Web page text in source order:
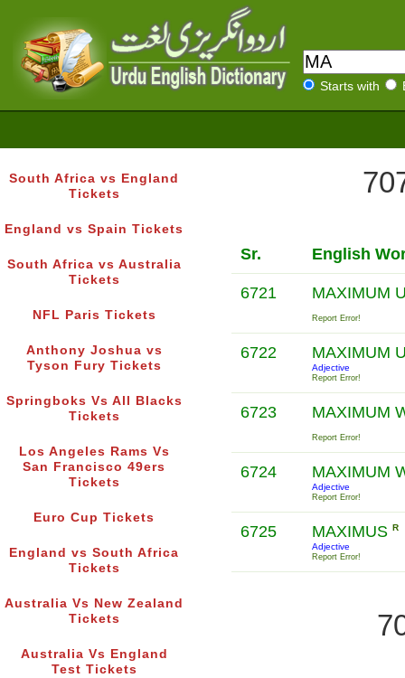
Starts with
South Africa vs England
Tickets
England vs Spain Tickets
South Africa vs Australia
Tickets
NFL Paris Tickets
Anthony Joshua vs
Tyson Fury Tickets
Springboks Vs All Blacks
Tickets
Los Angeles Rams Vs
San Francisco 49ers
Tickets
Euro Cup Tickets
England vs South Africa
Tickets
Australia Vs New Zealand
Tickets
Australia Vs England
Test Tickets
Sr. English
6721 MAXIMUM
Report Error!
6722 MAXIMUM
Adjective
Report Error!
6723 MAXIMUM
Report Error!
6724 MAXIMUM
Adjective
Report Error!
6725 MAXIMUS R
Adjective
Report Error!